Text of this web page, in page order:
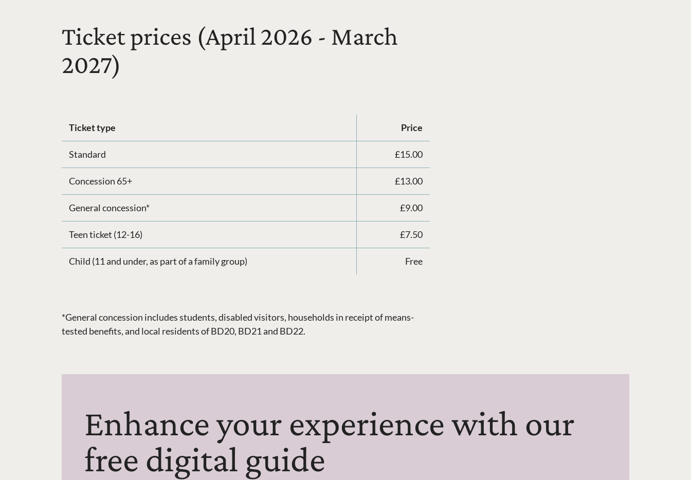
Ticket prices (April 2026 - March
2027)
Ticket type Price
Standard £15.00
Concession 65+ £13.00
General concession* £9.00
Teen ticket (12-16) £7.50
Child (11 and under, as part of a family group) Free
*General concession includes students, disabled visitors, households in receipt of means-
tested benefits, and local residents of BD20, BD21 and BD22.
Enhance your experience with our
free digital guide